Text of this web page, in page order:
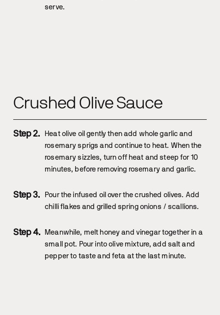
serve.
Crushed Olive Sauce
Heat olive oil gently then add whole garlic and
rosemary sprigs and continue to heat. When the
rosemary sizzles, turn off heat and steep for 10
minutes, before removing rosemary and garlic.
Pour the infused oil over the crushed olives. Add
chilli flakes and grilled spring onions / scallions.
Meanwhile, melt honey and vinegar together in a
small pot. Pour into olive mixture, add salt and
pepper to taste and feta at the last minute.